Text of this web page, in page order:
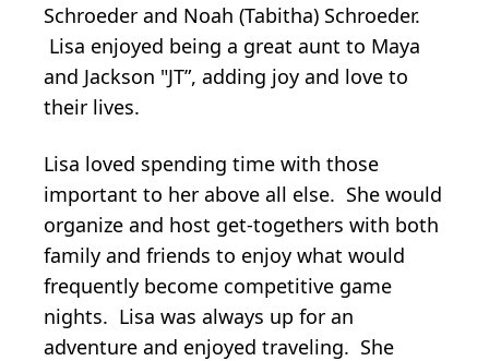
Schroeder and Noah (Tabitha) Schroeder.
Lisa enjoyed being a great aunt to Maya
and Jackson "JT”, adding joy and love to
their lives.
Lisa loved spending time with those
important to her above all else. She would
organize and host get-togethers with both
family and friends to enjoy what would
frequently become competitive game
nights. Lisa was always up for an
adventure and enjoyed traveling. She